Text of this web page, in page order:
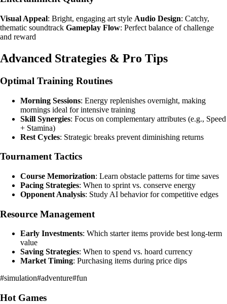
Visual Appeal: Bright, engaging art style Audio Design: Catchy,
thematic soundtrack Gameplay Flow: Perfect balance of challenge
and reward
Advanced Strategies & Pro Tips
Optimal Training Routines
Morning Sessions: Energy replenishes overnight, making
mornings ideal for intensive training
Skill Synergies: Focus on complementary attributes (e.g., Speed
+ Stamina)
Rest Cycles: Strategic breaks prevent diminishing returns
Tournament Tactics
Course Memorization: Learn obstacle patterns for time saves
Pacing Strategies: When to sprint vs. conserve energy
Opponent Analysis: Study AI behavior for competitive edges
Resource Management
Early Investments: Which starter items provide best long-term
value
Saving Strategies: When to spend vs. hoard currency
Market Timing: Purchasing items during price dips
#simulation#adventure#fun
Hot Games